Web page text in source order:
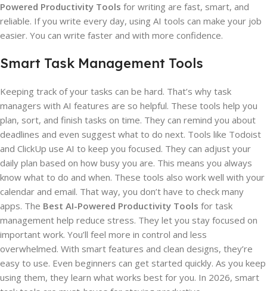
Powered Productivity Tools for writing are fast, smart, and
reliable. If you write every day, using AI tools can make your job
easier. You can write faster and with more confidence.
Smart Task Management Tools
Keeping track of your tasks can be hard. That’s why task
managers with AI features are so helpful. These tools help you
plan, sort, and finish tasks on time. They can remind you about
deadlines and even suggest what to do next. Tools like Todoist
and ClickUp use AI to keep you focused. They can adjust your
daily plan based on how busy you are. This means you always
know what to do and when. These tools also work well with your
calendar and email. That way, you don’t have to check many
apps. The Best AI-Powered Productivity Tools for task
management help reduce stress. They let you stay focused on
important work. You’ll feel more in control and less
overwhelmed. With smart features and clean designs, they’re
easy to use. Even beginners can get started quickly. As you keep
using them, they learn what works best for you. In 2026, smart